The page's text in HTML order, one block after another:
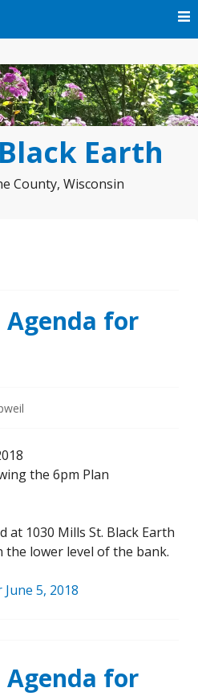
Earth
County, Wisconsin
Agenda for
the 6pm Plan
at 1030 Mills St. Black Earth
the lower level of the bank.
5, 2018
Agenda for